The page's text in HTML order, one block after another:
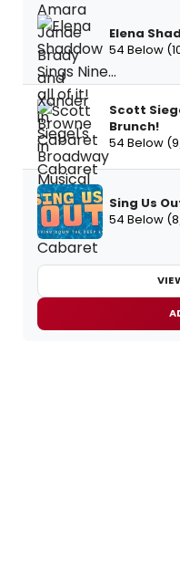
Elena
54 Below
Scott
Brunch!
54 Below
Sing Us
54 Below